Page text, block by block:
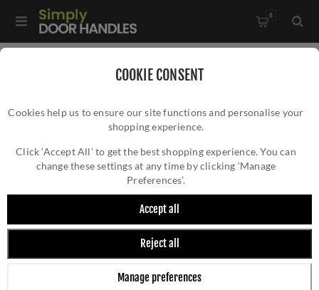
COOKIE CONSENT
Cookies help us to ensure our site functions and personalise your
shopping experience.
Click ‘Accept All’ to get the best shopping experience. You can
change these settings at any time by clicking ‘Manage
Preferences’.
Accept all
Reject all
Manage preferences
0
BLK
SORRENTO DOOR HANDLE ON ROUND ROSE
NEO DESIGN- SC-3059-BLK